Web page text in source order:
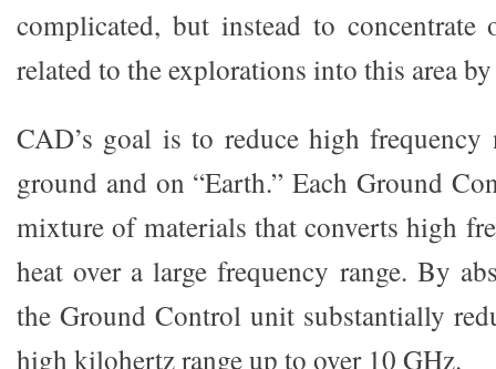
complicated, but instead to
related to the explorations into this area
CAD’s goal is to reduce high
ground and on “Earth.” Each Ground
mixture of materials that converts high
heat over a large frequency range. By
the Ground Control unit substantially
high kilohertz range up to over 10 GHz.